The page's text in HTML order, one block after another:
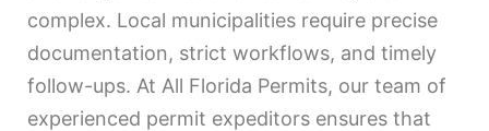
complex. Local municipalities require precise
documentation, strict workflows, and timely
follow-ups. At All Florida Permits, our team of
experienced permit expeditors ensures that